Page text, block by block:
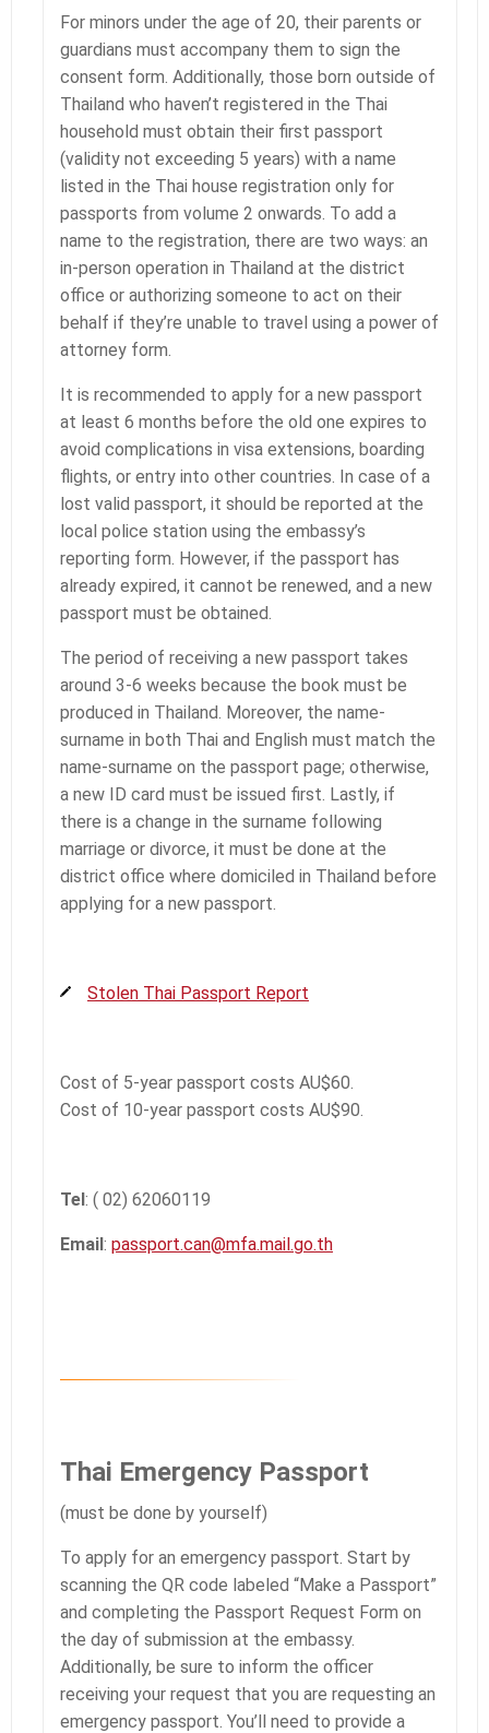
For minors under the age of 20, their parents or
guardians must accompany them to sign the
consent form. Additionally, those born outside of
Thailand who haven’t registered in the Thai
household must obtain their first passport
(validity not exceeding 5 years) with a name
listed in the Thai house registration only for
passports from volume 2 onwards. To add a
name to the registration, there are two ways: an
in-person operation in Thailand at the district
office or authorizing someone to act on their
behalf if they’re unable to travel using a power of
attorney form.
It is recommended to apply for a new passport
at least 6 months before the old one expires to
avoid complications in visa extensions, boarding
flights, or entry into other countries. In case of a
lost valid passport, it should be reported at the
local police station using the embassy’s
reporting form. However, if the passport has
already expired, it cannot be renewed, and a new
passport must be obtained.
The period of receiving a new passport takes
around 3-6 weeks because the book must be
produced in Thailand. Moreover, the name-
surname in both Thai and English must match the
name-surname on the passport page; otherwise,
a new ID card must be issued first. Lastly, if
there is a change in the surname following
marriage or divorce, it must be done at the
district office where domiciled in Thailand before
applying for a new passport.
Stolen Thai Passport Report
Cost of 5-year passport costs AU$60.
Cost of 10-year passport costs AU$90.
Tel: ( 02) 62060119
Email: passport.can@mfa.mail.go.th
Thai Emergency Passport
(must be done by yourself)
To apply for an emergency passport. Start by
scanning the QR code labeled “Make a Passport”
and completing the Passport Request Form on
the day of submission at the embassy.
Additionally, be sure to inform the officer
receiving your request that you are requesting an
emergency passport. You’ll need to provide a